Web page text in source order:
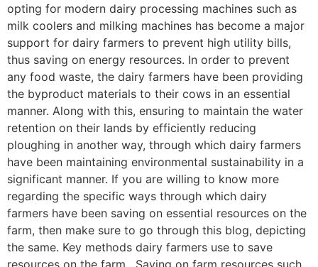
opting for modern dairy processing machines such as
milk coolers and milking machines has become a major
support for dairy farmers to prevent high utility bills,
thus saving on energy resources. In order to prevent
any food waste, the dairy farmers have been providing
the byproduct materials to their cows in an essential
manner. Along with this, ensuring to maintain the water
retention on their lands by efficiently reducing
ploughing in another way, through which dairy farmers
have been maintaining environmental sustainability in a
significant manner. If you are willing to know more
regarding the specific ways through which dairy
farmers have been saving on essential resources on the
farm, then make sure to go through this blog, depicting
the same. Key methods dairy farmers use to save
resources on the farm. Saving on farm resources such